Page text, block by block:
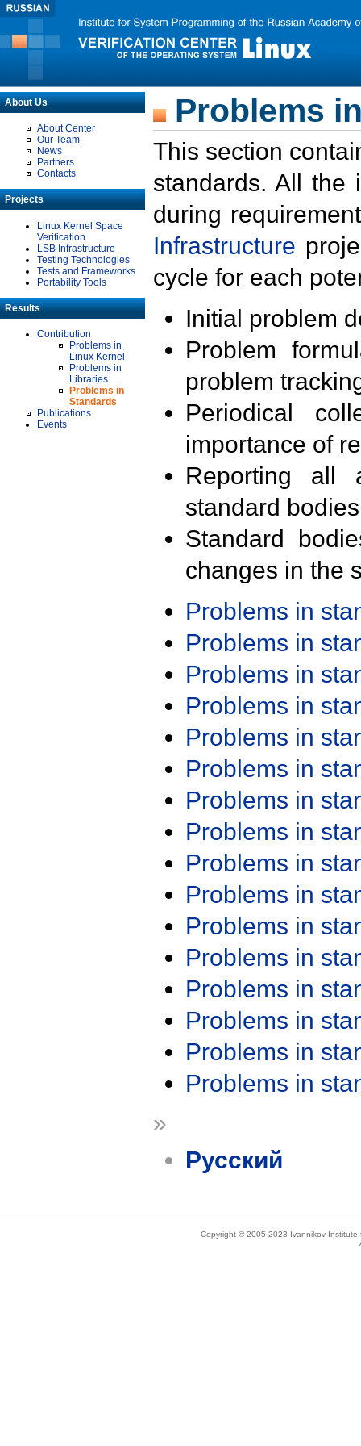
About Us
About Center
Our Team
News
Partners
Contacts
Projects
Linux Kernel Space
Verification
LSB Infrastructure
Testing Technologies
Tests and Frameworks
Portability Tools
Results
Contribution
Problems in
Linux Kernel
Problems in
Libraries
Problems in
Standards
Publications
Events
Problems
This section
standards. All the
during
Infrastructure
cycle for each
Initial problem
Problem
problem
Periodical
importance of
Reporting all
standard
Standard
changes in the
Problems in
Problems in
Problems in
Problems in
Problems in
Problems in
Problems in
Problems in
Problems in
Problems in
Problems in
Problems in
Problems in
Problems in
Problems in
Problems in
»
Русский
Copyright © 2005-2023 Ivannikov Institute